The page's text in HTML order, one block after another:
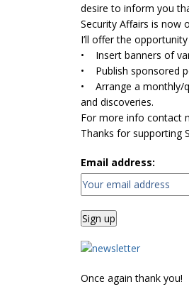
desire to inform you
Security Affairs is now
I’ll offer the
• Insert banners of
• Publish sponsored
• Arrange a monthly/
and discoveries.
For more info contact
Thanks for supporting
Email address:
Once again thank you!